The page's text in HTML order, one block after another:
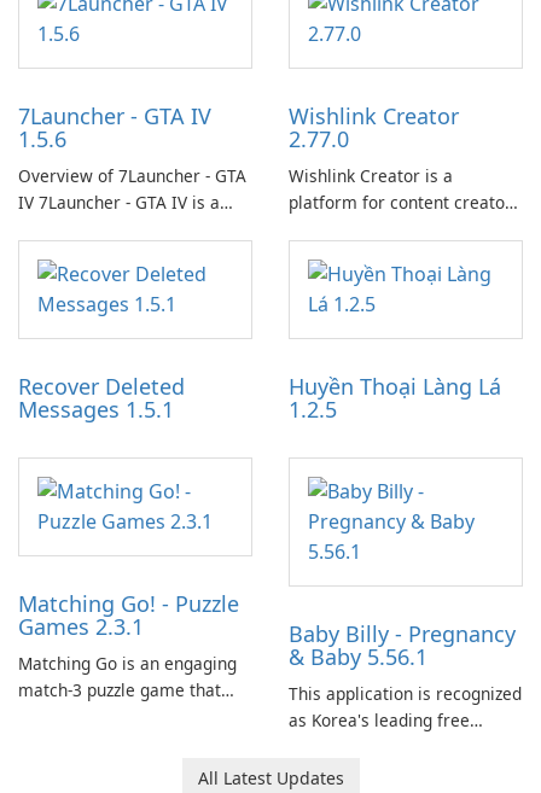
7Launcher - GTA IV
1.5.6
Overview of 7Launcher - GTA
IV 7Launcher - GTA IV is a
application designed to
optimize the gaming
experience for Grand Theft
Auto IV.
Wishlink Creator
2.77.0
Wishlink Creator is a
platform for content creators
work through built-in brand
partnerships and integrated
tools for content distribution
and audience engagement.
Recover Deleted
Messages 1.5.1
Huyền Thoại Làng Lá
1.2.5
Matching Go! - Puzzle
Games 2.3.1
Matching Go is an engaging
match-3 puzzle game that
Ollie, on an adventurous
Baby Billy - Pregnancy
& Baby 5.56.1
This application is recognized
as Korea's leading free
baby tracking, offering
All Latest Updates